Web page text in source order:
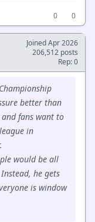
0
0
Joined Apr 2026
206,512 posts
Rep: 0
better than
fans want to
in
would be all
he gets
is window